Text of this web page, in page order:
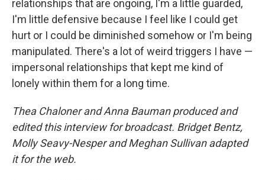
relationships that are ongoing, I'm a little guarded,
I'm little defensive because I feel like I could get
hurt or I could be diminished somehow or I'm being
manipulated. There's a lot of weird triggers I have —
impersonal relationships that kept me kind of
lonely within them for a long time.
Thea Chaloner and Anna Bauman produced and
edited this interview for broadcast. Bridget Bentz,
Molly Seavy-Nesper and Meghan Sullivan adapted
it for the web.